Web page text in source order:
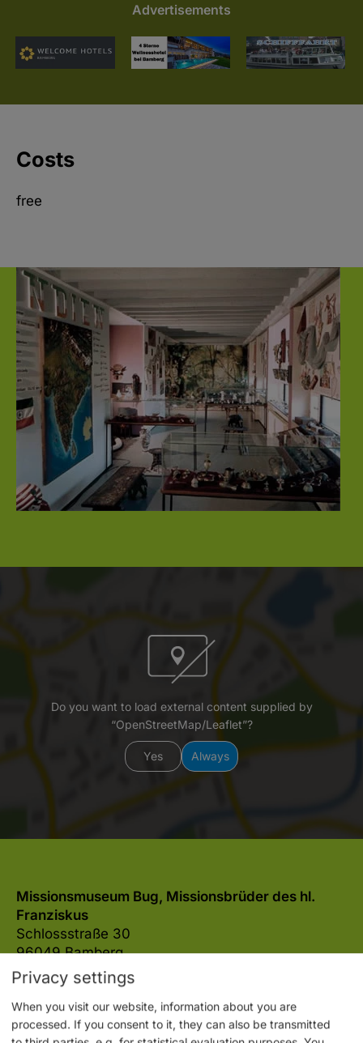
Advertisements
Costs
free
Do you want to load external content supplied by
“OpenStreetMap/Leaflet”?
Yes Always
Missionsmuseum Bug, Missionsbrüder des hl.
Franziskus
Schlossstraße 30
96049 Bamberg
0951 56214
Privacy settings
When you visit our website, information about you are
processed. If you consent to it, they can also be transmitted